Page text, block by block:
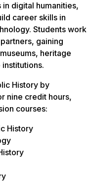
digital humanities,
career skills in
Students work
gaining
heritage
History by
nine credit hours,
courses:
History